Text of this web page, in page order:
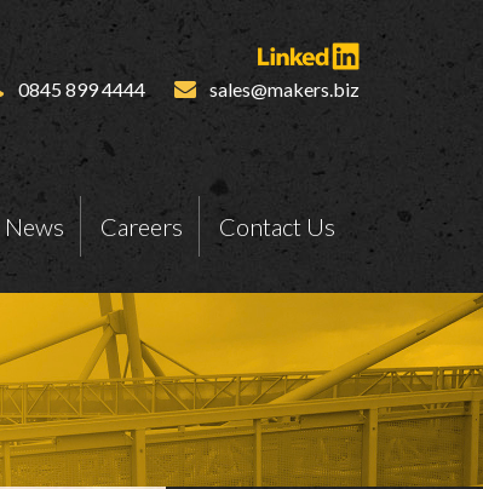
0845 899 4444 sales@makers.biz
News Careers Contact Us